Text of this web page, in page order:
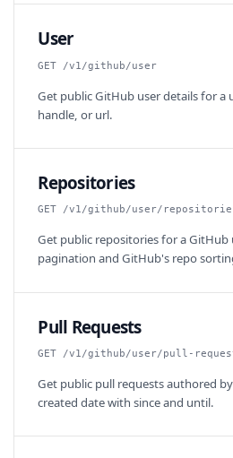
User
GET /v1/github/user
Get public GitHub user details for a
handle, or url.
Repositories
GET /v1/github/user/
Get public repositories for a GitHub
pagination and GitHub's repo
Pull Requests
GET /v1/github/user/pull-
Get public pull requests authored
created date with since and until.